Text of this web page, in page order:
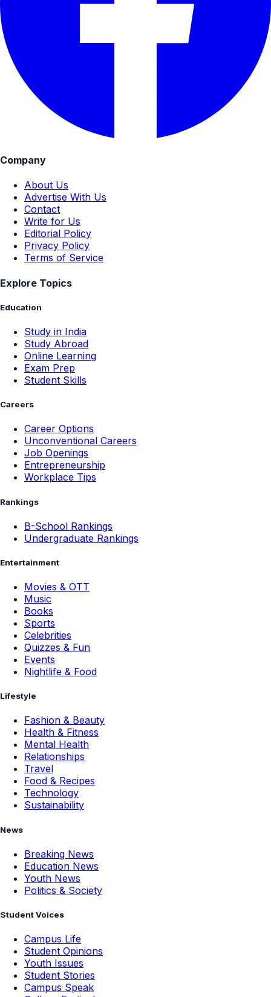
Company
About Us
Advertise With Us
Contact
Write for Us
Editorial Policy
Privacy Policy
Terms of Service
Explore Topics
Education
Study in India
Study Abroad
Online Learning
Exam Prep
Student Skills
Careers
Career Options
Unconventional Careers
Job Openings
Entrepreneurship
Workplace Tips
Rankings
B-School Rankings
Undergraduate Rankings
Entertainment
Movies & OTT
Music
Books
Sports
Celebrities
Quizzes & Fun
Events
Nightlife & Food
Lifestyle
Fashion & Beauty
Health & Fitness
Mental Health
Relationships
Travel
Food & Recipes
Technology
Sustainability
News
Breaking News
Education News
Youth News
Politics & Society
Student Voices
Campus Life
Student Opinions
Youth Issues
Student Stories
Campus Speak